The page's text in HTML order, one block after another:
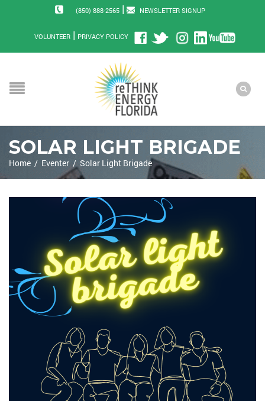
(850) 888-2565| NEWSLETTER SIGNUP
VOLUNTEER| PRIVACY POLICY
SOLAR LIGHT BRIGADE
Home / Eventer / Solar Light Brigade